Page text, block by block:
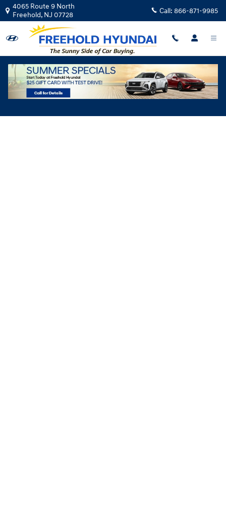
Skip to main content
4065 Route 9 North
Freehold, NJ 07728 Call: 866-871-9985
Hyundai Flexible Test Drive